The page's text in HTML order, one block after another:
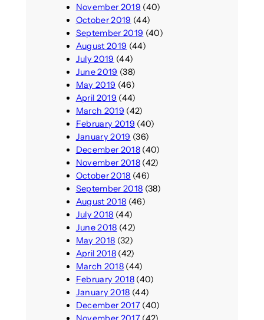
November 2019 (40)
October 2019 (44)
September 2019 (40)
August 2019 (44)
July 2019 (44)
June 2019 (38)
May 2019 (46)
April 2019 (44)
March 2019 (42)
February 2019 (40)
January 2019 (36)
December 2018(40)
November 2018(42)
October 2018 (46)
September 2018 (38)
August 2018 (46)
July 2018 (44)
June 2018 (42)
May 2018 (32)
April 2018(42)
March 2018(44)
February 2018(40)
January 2018 (44)
December 2017(40)